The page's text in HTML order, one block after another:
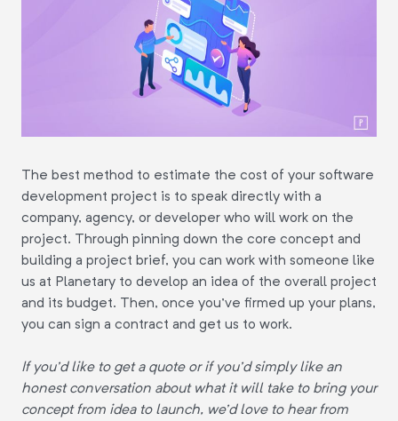
The best method to estimate the cost of your software
development project is to speak directly with a
company, agency, or developer who will work on the
project. Through pinning down the core concept and
building a project brief, you can work with someone like
us at Planetary to develop an idea of the overall project
and its budget. Then, once you've firmed up your plans,
you can sign a contract and get us to work.
If you'd like to get a quote or if you'd simply like an
honest conversation about what it will take to bring your
concept from idea to launch, we'd love to hear from